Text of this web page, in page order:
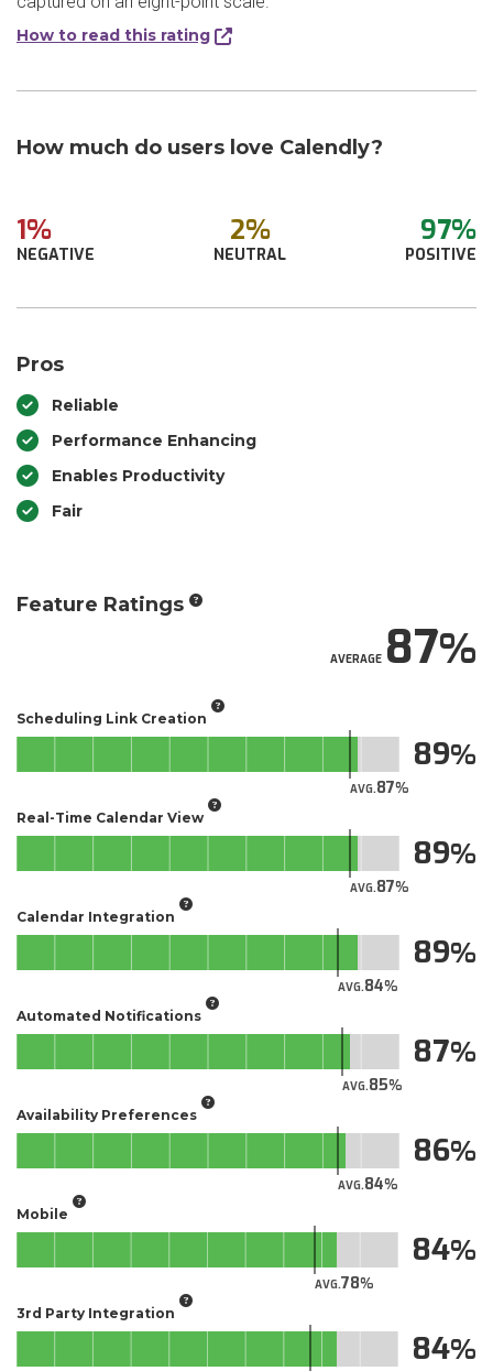
How to read this rating
How much do users love Calendly?
1%
NEGATIVE
2%
NEUTRAL
97%
POSITIVE
Pros
Reliable
Performance Enhancing
Enables Productivity
Fair
Feature Ratings
AVERAGE87
Scheduling Link Creation
AVG.87
89
Real-Time Calendar View
AVG.87
89
Calendar Integration
AVG.84
89
Automated Notifications
AVG.85
87
Availability Preferences
AVG.84
86
Mobile
AVG.78
84
3rd Party Integration
84